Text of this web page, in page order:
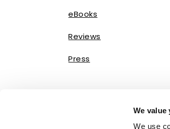
We value
We use
eBooks
Reviews
Press